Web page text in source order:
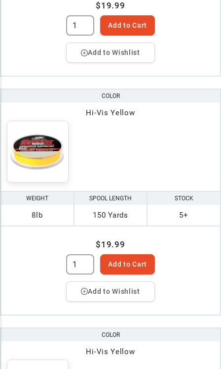
$19.99
Add to Cart
Add to Wishlist
COLOR
Hi-Vis Yellow
WEIGHT
8lb
SPOOL LENGTH
150 Yards
STOCK
5+
$19.99
Add to Cart
Add to Wishlist
COLOR
Hi-Vis Yellow